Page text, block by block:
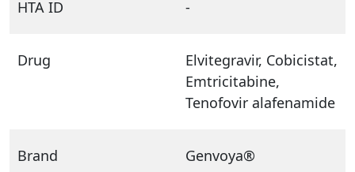
HTA ID -
Drug
Elvitegravir, Cobicistat,
Emtricitabine,
Tenofovir alafenamide
Brand Genvoya®